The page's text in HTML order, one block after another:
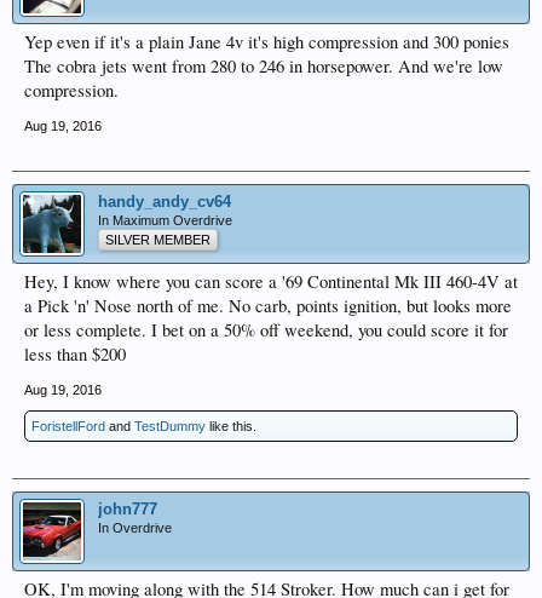
Yep even if it's a plain Jane 4v it's high compression and 300 ponies
The cobra jets went from 280 to 246 in horsepower. And we're low
compression.
Aug 19, 2016
handy_andy_cv64
In Maximum Overdrive
SILVER MEMBER
Hey, I know where you can score a '69 Continental Mk III 460-4V at
a Pick 'n' Nose north of me. No carb, points ignition, but looks more
or less complete. I bet on a 50% off weekend, you could score it for
less than $200
Aug 19, 2016
ForistellFord and TestDummy like this.
john777
In Overdrive
OK, I'm moving along with the 514 Stroker. How much can i get for